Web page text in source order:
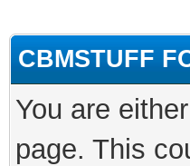
CBMSTUFF
You are
page. This